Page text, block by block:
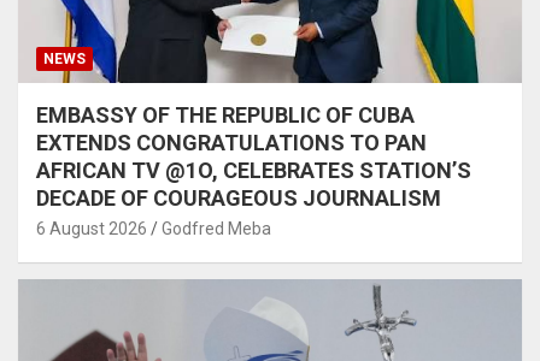
NEWS
EMBASSY OF THE REPUBLIC OF CUBA
EXTENDS CONGRATULATIONS TO PAN
AFRICAN TV @1O, CELEBRATES STATION’S
DECADE OF COURAGEOUS JOURNALISM
6 August 2026 Godfred Meba